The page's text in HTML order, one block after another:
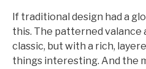
If traditional design had a
this. The patterned valance
classic, but with a rich,
things interesting. And the